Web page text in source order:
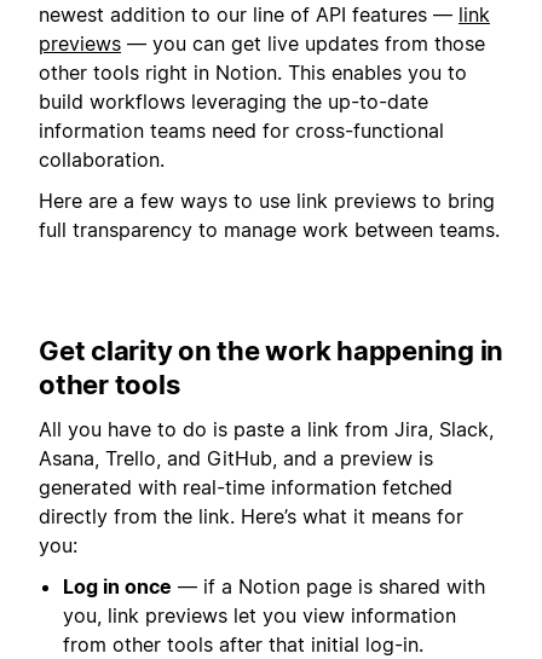
newest addition to our line of API features — link
previews — you can get live updates from those
other tools right in Notion. This enables you to
build workflows leveraging the up-to-date
information teams need for cross-functional
collaboration.
Here are a few ways to use link previews to bring
full transparency to manage work between teams.
Get clarity on the work happening in
other tools
All you have to do is paste a link from Jira, Slack,
Asana, Trello, and GitHub, and a preview is
generated with real-time information fetched
directly from the link. Here’s what it means for
you:
Log in once — if a Notion page is shared with
you, link previews let you view information
from other tools after that initial log-in.